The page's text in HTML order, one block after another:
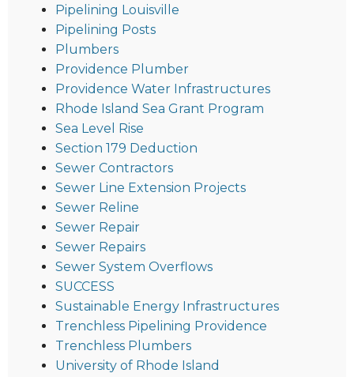
Pipelining Louisville
Pipelining Posts
Plumbers
Providence Plumber
Providence Water Infrastructures
Rhode Island Sea Grant Program
Sea Level Rise
Section 179 Deduction
Sewer Contractors
Sewer Line Extension Projects
Sewer Reline
Sewer Repair
Sewer Repairs
Sewer System Overflows
SUCCESS
Sustainable Energy Infrastructures
Trenchless Pipelining Providence
Trenchless Plumbers
University of Rhode Island